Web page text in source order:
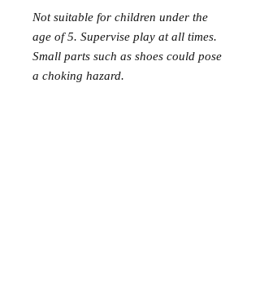
Not suitable for children under the
age of 5. Supervise play at all times.
Small parts such as shoes could pose
a choking hazard.